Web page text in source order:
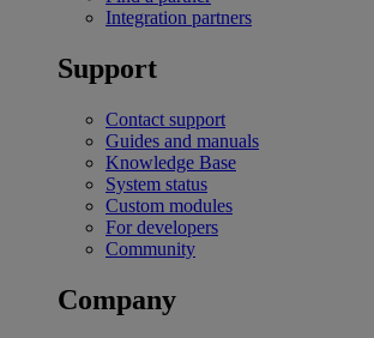
Integration partners
Support
Contact support
Guides and manuals
Knowledge Base
System status
Custom modules
For developers
Community
Company